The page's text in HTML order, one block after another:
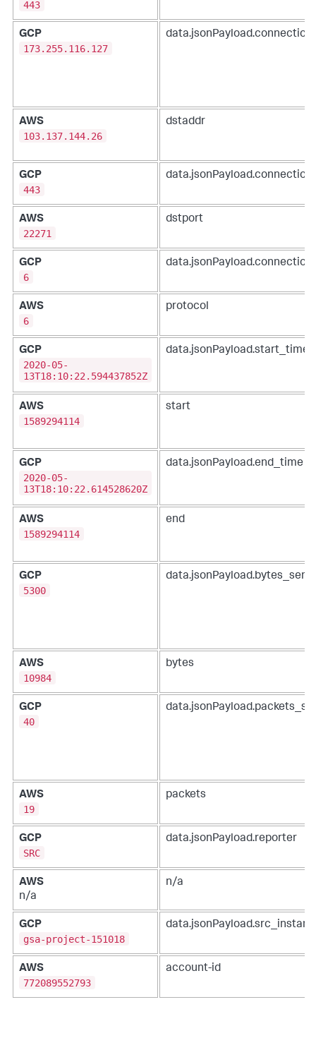
443
GCP
173.255.116.127
AWS
103.137.144.26
dstaddr
GCP
443
AWS
22271
dstport
GCP
6
AWS
6
protocol
GCP
2020-05-
13T18:10:22.594437852Z
data.jsonPayload.start_time
AWS
1589294114
start
GCP
2020-05-
13T18:10:22.614528620Z
data.jsonPayload.end_time
AWS
1589294114
end
GCP
5300
data.jsonPayload.bytes_sent
AWS
10984
bytes
GCP
40
AWS
19
packets
GCP
SRC
data.jsonPayload.reporter
AWS
n/a
n/a
GCP
gsa-project-151018
AWS
772089552793
account-id